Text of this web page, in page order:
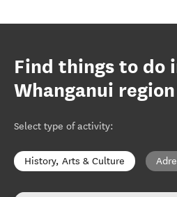
Find things to do
Whanganui region
Select type of activity:
History, Arts & Culture